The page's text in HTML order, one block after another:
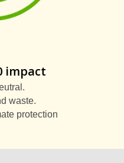
impact
waste.
protection